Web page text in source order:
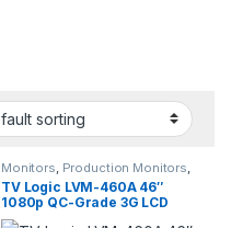
Monitors Production Monitors
Professional Video
TV Logic LVM-460A 46″
1080p QC-Grade 3G LCD
Monitor